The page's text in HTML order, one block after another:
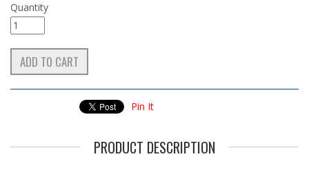
Quantity
Pin It
PRODUCT DESCRIPTION